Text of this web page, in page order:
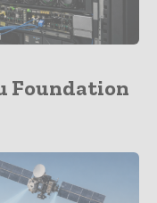
Foundation